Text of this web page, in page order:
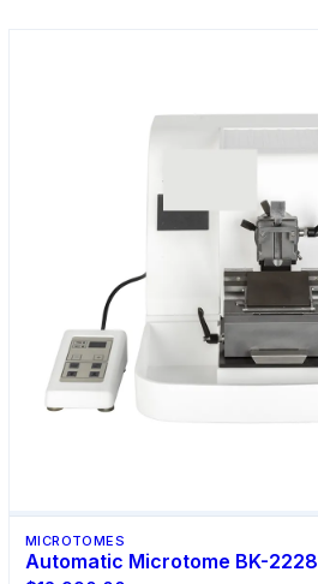
MICROTOMES
Automatic Microtome BK-2228